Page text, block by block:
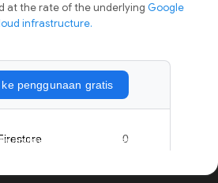
aplikasi dalam skala besar
at the rate of the underlying Google
infrastructure.